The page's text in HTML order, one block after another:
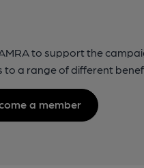
to support the
to a range of different
a member